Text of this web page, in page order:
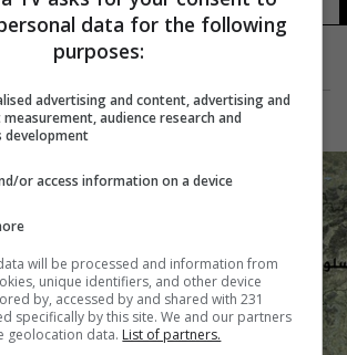
data for the following
purposes:
advertising and content, advertising and
audience research and
development
or access information on a device
will be processed and information from
unique identifiers, and other device
by, accessed by and shared with 231
specifically by this site. We and our partners
geolocation data. List of partners.